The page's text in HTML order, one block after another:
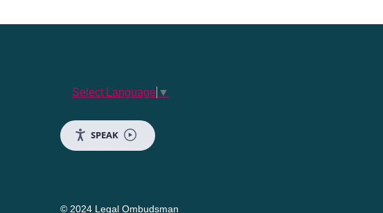
Select Language ▼
SPEAK
© 2024 Legal Ombudsman